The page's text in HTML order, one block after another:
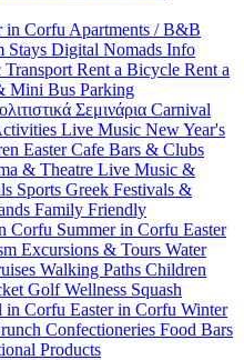
in Corfu Apartments / B&B
Stays Digital Nomads Info
Transport Rent a Bicycle Rent a
Mini Bus Parking
Σεμινάρια Carnival
Live Music New Year's
EasterCafe Bars & Clubs
& Theatre Live Music &
Sports Greek Festivals &
Family Friendly
Corfu Summer in Corfu Easter
Excursions & Tours Water
Walking Paths Children
GolfWellness Squash
in Corfu Easter in Corfu Winter
Confectioneries Food Bars
Products